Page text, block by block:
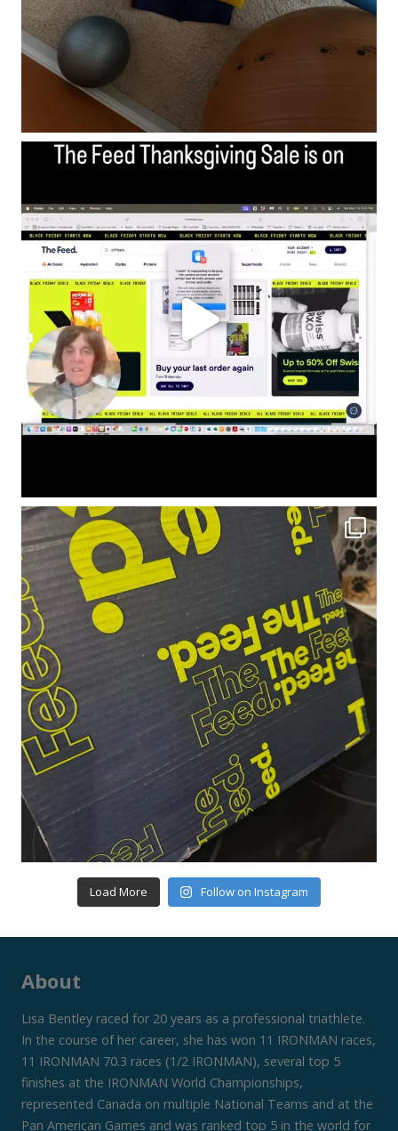
Load More Follow on Instagram
About
Lisa Bentley raced for 20 years as a professional triathlete.
In the course of her career, she has won 11 IRONMAN races,
11 IRONMAN 70.3 races (1/2 IRONMAN), several top 5
finishes at the IRONMAN World Championships,
represented Canada on multiple National Teams and at the
Pan American Games and was ranked top 5 in the world for